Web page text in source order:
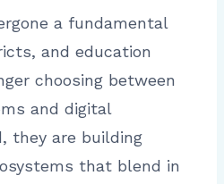
a fundamental
and education
choosing between
and digital
they are building
that blend in